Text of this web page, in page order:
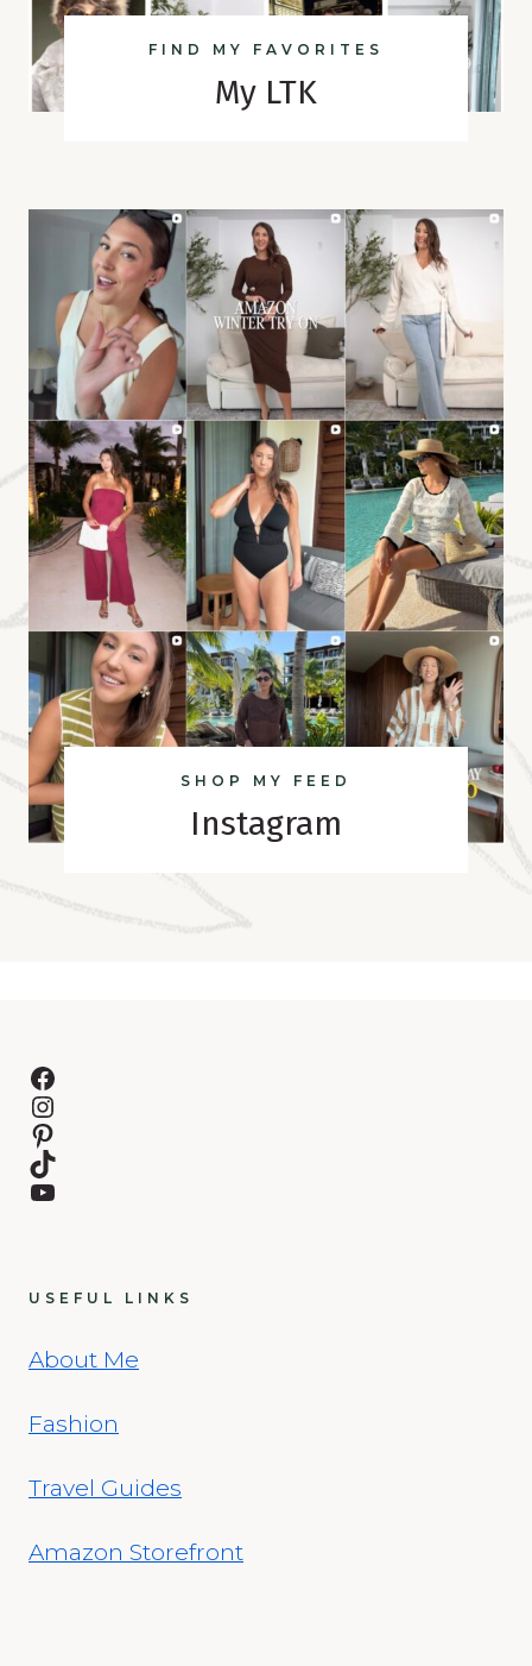
FIND MY FAVORITES
My LTK
SHOP MY FEED
Instagram
Facebook
Instagram
Pinterest
TikTok
YouTube
USEFUL LINKS
About Me
Fashion
Travel Guides
Amazon Storefront